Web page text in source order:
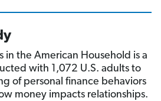
in the American Household is a
with 1,072 U.S. adults to
of personal finance behaviors
money impacts relationships.